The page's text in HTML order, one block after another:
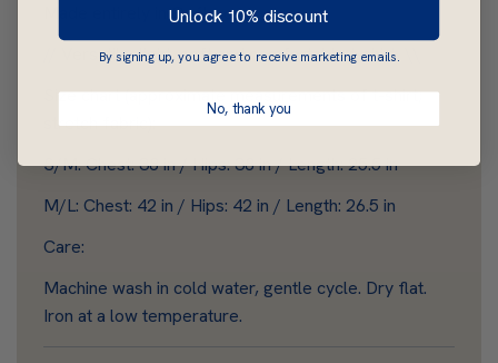
Made entirely in Québec.
// Versatile, light, soft and comfortable t-shirt. \\
Size chart (approximate measurements of t-shirt;
stretch fabric):
S/M: Chest: 38 in / Hips: 38 in / Length: 25.5 in
M/L: Chest: 42 in / Hips: 42 in / Length: 26.5 in
Care:
Machine wash in cold water, gentle cycle. Dry flat.
Iron at a low temperature.
Unlock 10% discount
By signing up, you agree to receive marketing emails.
No, thank you